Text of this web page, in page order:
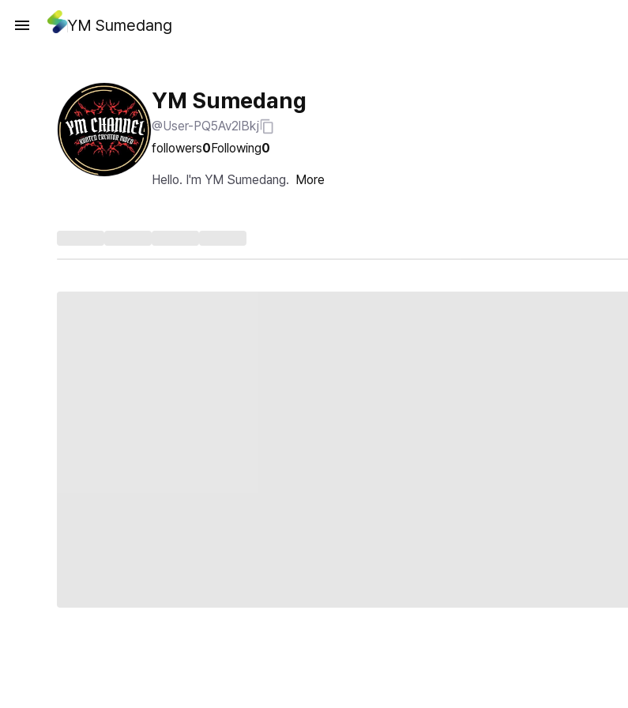
YM Sumedang
YM Sumedang
@User-PQ5Av2lBkj
followers0Following0
Hello. I'm YM Sumedang. More